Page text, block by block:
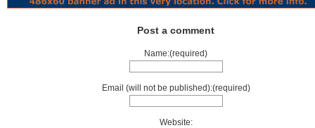
Post a comment
Name:(required)
Email (will not be published):(required)
Website: